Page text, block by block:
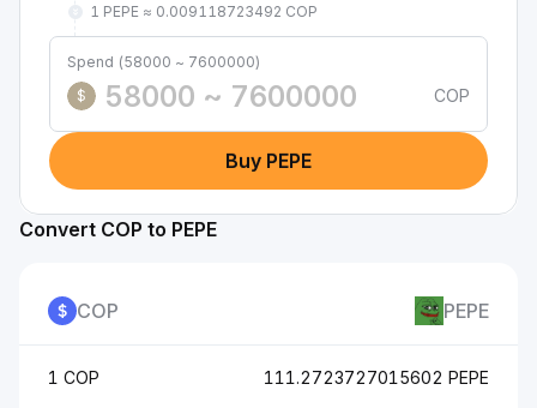
1 PEPE ≈ 0.009118723492 COP
Spend (58000 ~ 7600000)
$
COP
Buy PEPE
Convert COP to PEPE
COP PEPE
1 COP 111.2723727015602 PEPE